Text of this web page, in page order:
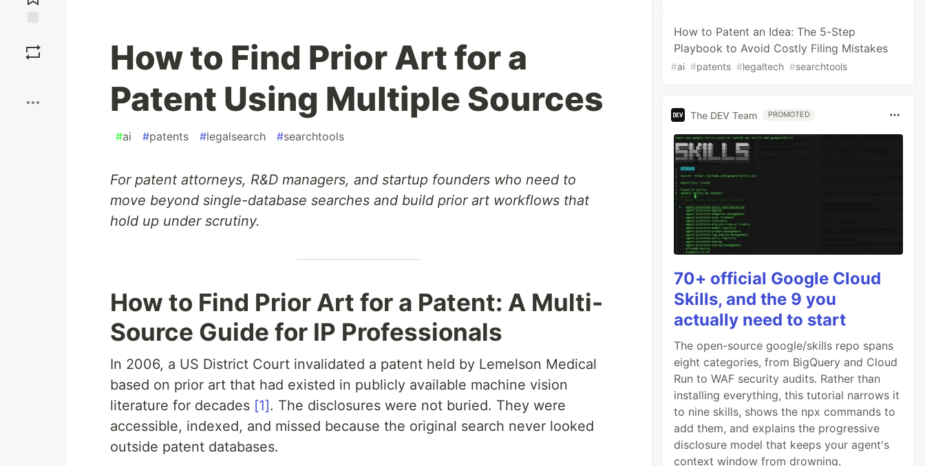
How to Find Prior Art for a
Patent Using Multiple Sources
#ai #patents #legalsearch #searchtools
For patent attorneys, R&D managers, and startup founders who need to
move beyond single-database searches and build prior art workflows that
hold up under scrutiny.
How to Find Prior Art for a Patent: A Multi-
Source Guide for IP Professionals
In 2006, a US District Court invalidated a patent held by Lemelson Medical
based on prior art that had existed in publicly available machine vision
literature for decades [1]. The disclosures were not buried. They were
accessible, indexed, and missed because the original search never looked
outside patent databases.
How to Patent an Idea: The 5-Step
Playbook to Avoid Costly Filing Mistakes
#ai #patents #legaltech #searchtools
The DEV Team PROMOTED
70+ official Google Cloud
Skills, and the 9 you
actually need to start
The open-source google/skills repo spans
eight categories, from BigQuery and Cloud
Run to WAF security audits. Rather than
installing everything, this tutorial narrows it
to nine skills, shows the npx commands to
add them, and explains the progressive
disclosure model that keeps your agent's
context window from drowning.